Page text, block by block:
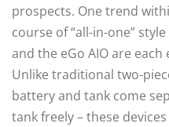
prospects. One trend
course of “all-in-one”
and the eGo AIO are
Unlike traditional two-
battery and tank come
tank freely – these